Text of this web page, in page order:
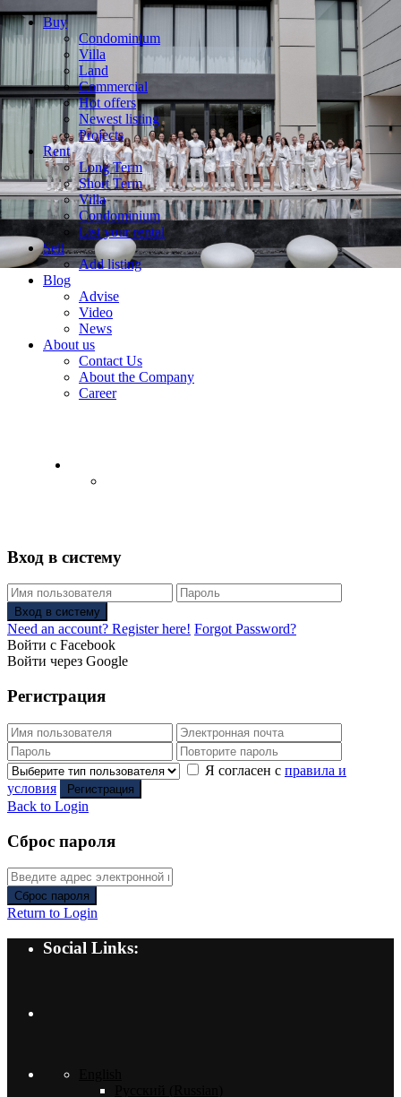
Buy
Condominium
Villa
Land
Commercial
Hot offers
Newest listing
Projects
Rent
Long Term
Short Term
Villa
Condominium
List your rental
Sell
Add listing
Blog
Advise
Video
News
About us
Contact Us
About the Company
Career
Вход в систему
Вход в систему
Need an account? Register here! Forgot Password?
Войти с Facebook
Войти через Google
Регистрация
Я согласен с правила и
условия
Регистрация
Back to Login
Сброс пароля
Сброс пароля
Return to Login
Social Links: